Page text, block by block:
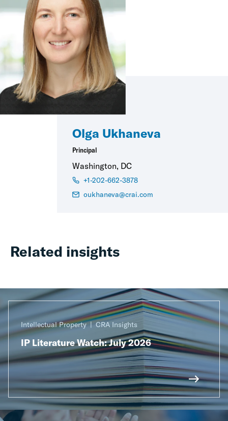
Olga Ukhaneva
Principal
Washington, DC
+1-202-662-3878
oukhaneva@crai.com
Related insights
Intellectual Property CRA Insights
IP Literature Watch: July 2026